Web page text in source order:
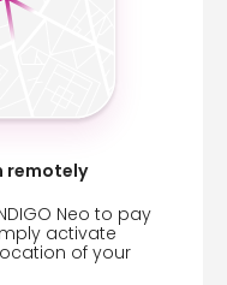
remotely
Neo to pay
activate
of your